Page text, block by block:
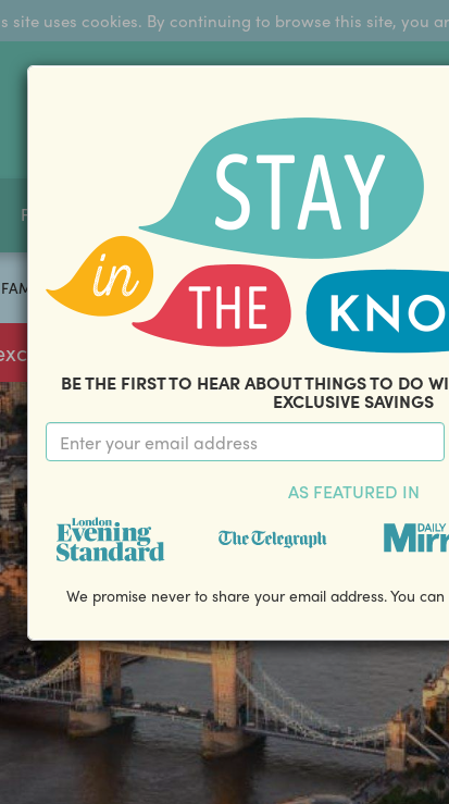
BE THE FIRST TO HEAR ABOUT THINGS TO DO
EXCLUSIVE SAVINGS
AS FEATURED IN
We promise never to share your email address. You
site uses cookies. By continuing to browse this site, you
FAMILY OFFERS ABOUT US
| THOUSANDS OF
family offers and savings. Stay in